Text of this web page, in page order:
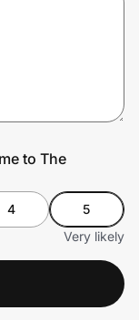
to The
4
5
Very likely